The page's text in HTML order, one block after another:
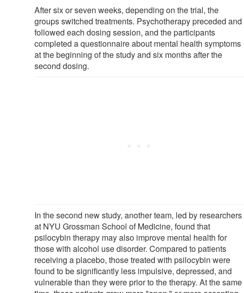
After six or seven weeks, depending on the trial, the
groups switched treatments. Psychotherapy preceded and
followed each dosing session, and the participants
completed a questionnaire about mental health symptoms
at the beginning of the study and six months after the
second dosing.
In the second new study, another team, led by researchers
at NYU Grossman School of Medicine, found that
psilocybin therapy may also improve mental health for
those with alcohol use disorder. Compared to patients
receiving a placebo, those treated with psilocybin were
found to be significantly less impulsive, depressed, and
vulnerable than they were prior to the therapy. At the same